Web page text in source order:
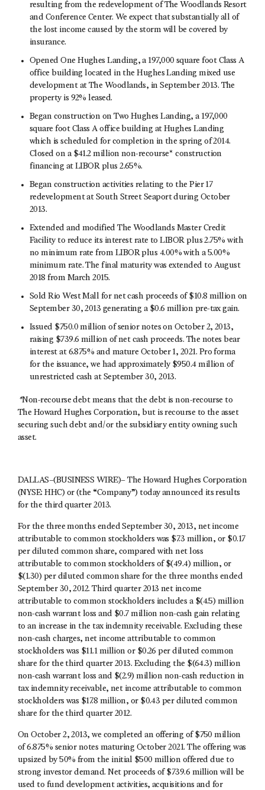
resulting from the redevelopment of The Woodlands Resort
and Conference Center. We expect that substantially all of
the lost income caused by the storm will be covered by
insurance.
Opened One Hughes Landing, a 197,000 square foot Class A
office building located in the Hughes Landing mixed use
development at The Woodlands, in September 2013. The
property is 92% leased.
Began construction on Two Hughes Landing, a 197,000
square foot Class A office building at Hughes Landing
which is scheduled for completion in the spring of 2014.
Closed on a $41.2 million non-recourse* construction
financing at LIBOR plus 2.65%.
Began construction activities relating to the Pier 17
redevelopment at South Street Seaport during October
2013.
Extended and modified The Woodlands Master Credit
Facility to reduce its interest rate to LIBOR plus 2.75% with
no minimum rate from LIBOR plus 4.00% with a 5.00%
minimum rate. The final maturity was extended to August
2018 from March 2015.
Sold Rio West Mall for net cash proceeds of $10.8 million on
September 30, 2013 generating a $0.6 million pre-tax gain.
Issued $750.0 million of senior notes on October 2, 2013,
raising $739.6 million of net cash proceeds. The notes bear
interest at 6.875% and mature October 1, 2021. Pro forma
for the issuance, we had approximately $950.4 million of
unrestricted cash at September 30, 2013.
*Non-recourse debt means that the debt is non-recourse to
The Howard Hughes Corporation, but is recourse to the asset
securing such debt and/or the subsidiary entity owning such
asset.
DALLAS–(BUSINESS WIRE)– The Howard Hughes Corporation
(NYSE: HHC) or (the “Company”) today announced its results
for the third quarter 2013.
For the three months ended September 30, 2013, net income
attributable to common stockholders was $7.3 million, or $0.17
per diluted common share, compared with net loss
attributable to common stockholders of $(49.4) million, or
$(1.30) per diluted common share for the three months ended
September 30, 2012. Third quarter 2013 net income
attributable to common stockholders includes a $(4.5) million
non-cash warrant loss and $0.7 million non-cash gain relating
to an increase in the tax indemnity receivable. Excluding these
non-cash charges, net income attributable to common
stockholders was $11.1 million or $0.26 per diluted common
share for the third quarter 2013. Excluding the $(64.3) million
non-cash warrant loss and $(2.9) million non-cash reduction in
tax indemnity receivable, net income attributable to common
stockholders was $17.8 million, or $0.43 per diluted common
share for the third quarter 2012.
On October 2, 2013, we completed an offering of $750 million
of 6.875% senior notes maturing October 2021. The offering was
upsized by 50% from the initial $500 million offered due to
strong investor demand. Net proceeds of $739.6 million will be
used to fund development activities, acquisitions and for